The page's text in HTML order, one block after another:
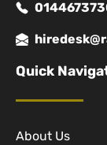
Quick
About Us